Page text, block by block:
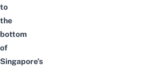
to
the
bottom
of
Singapore’s